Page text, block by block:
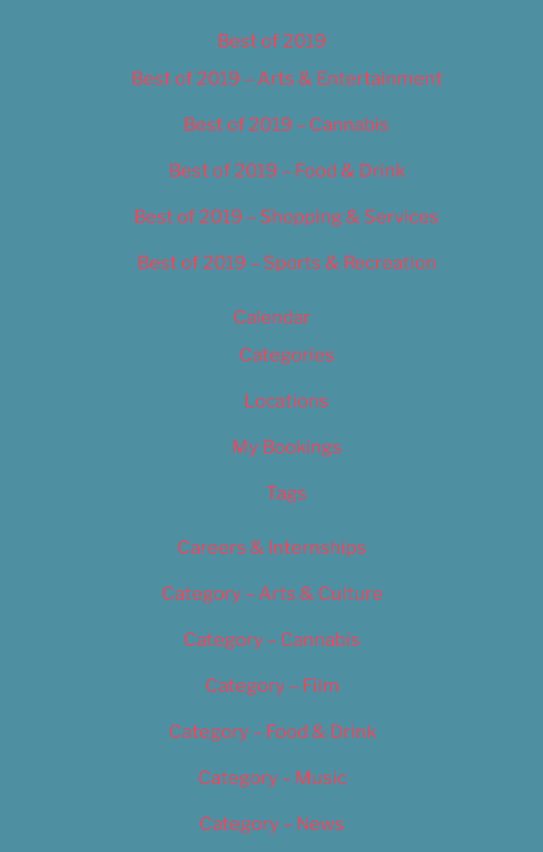
Best of 2019
Best of 2019 – Arts & Entertainment
Best of 2019 – Cannabis
Best of 2019 – Food & Drink
Best of 2019 – Shopping & Services
Best of 2019 – Sports & Recreation
Calendar
Categories
Locations
My Bookings
Tags
Careers & Internships
Category – Arts & Culture
Category – Cannabis
Category – Film
Category – Food & Drink
Category – Music
Category – News